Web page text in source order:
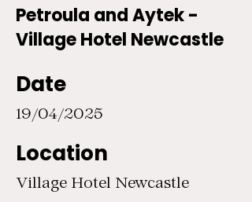
Petroula and Aytek -
Village Hotel Newcastle
Date
19/04/2025
Location
Village Hotel Newcastle